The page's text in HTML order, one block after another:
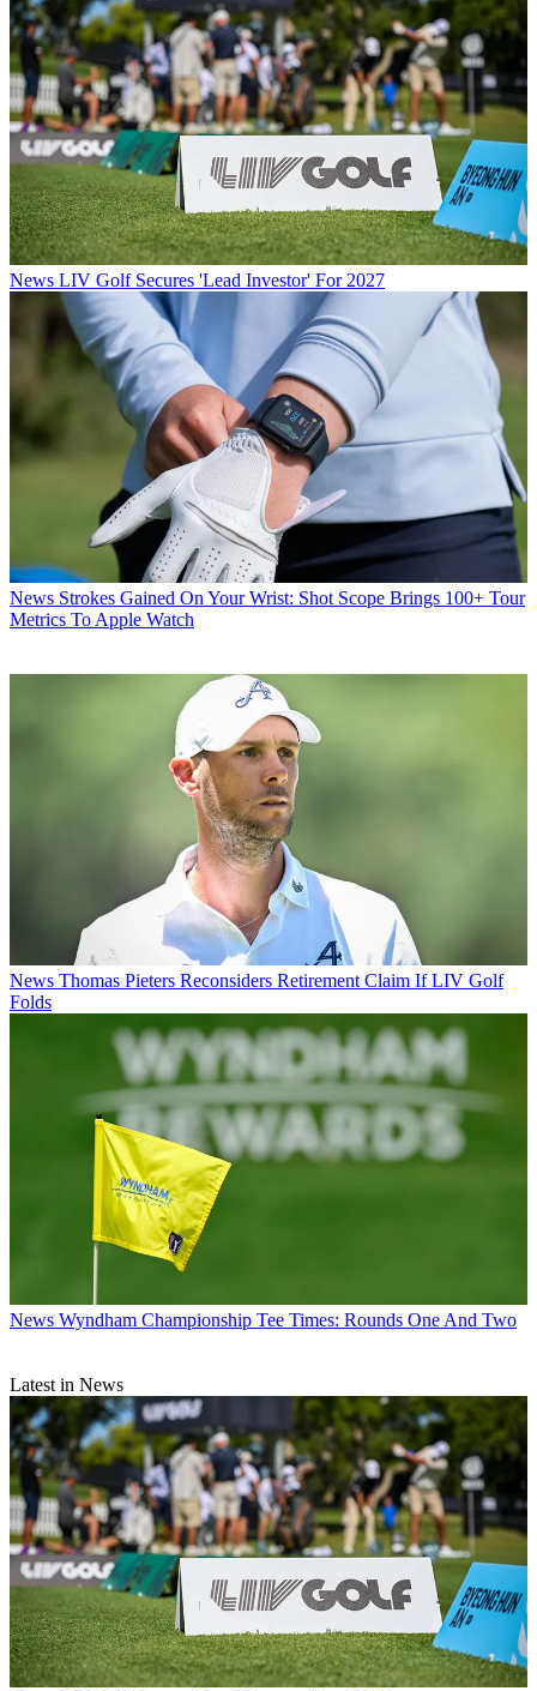
News LIV Golf Secures 'Lead Investor' For 2027
News Strokes Gained On Your Wrist: Shot Scope Brings 100+ Tour
Metrics To Apple Watch
News Thomas Pieters Reconsiders Retirement Claim If LIV Golf
Folds
News Wyndham Championship Tee Times: Rounds One And Two
Latest in News